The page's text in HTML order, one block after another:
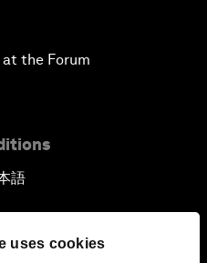
uses cookies
the Forum
語